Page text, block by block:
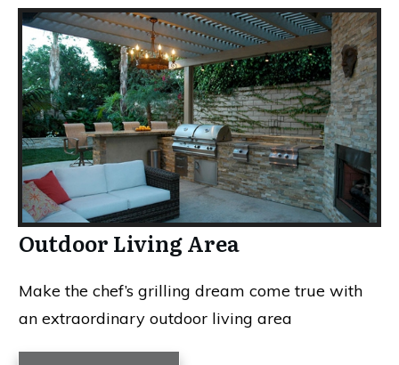
Outdoor Living Area
Make the chef’s grilling dream come true with
an extraordinary outdoor living area